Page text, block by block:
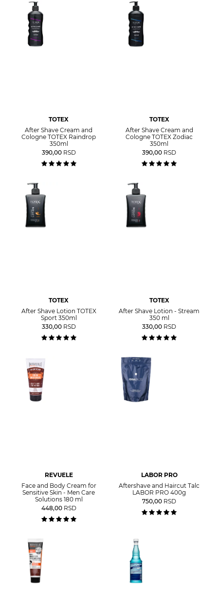
TOTEX
After Shave Cream and
Cologne TOTEX Raindrop
350ml
390,00 RSD
TOTEX
After Shave Cream and
Cologne TOTEX Zodiac
350ml
390,00 RSD
TOTEX
After Shave Lotion TOTEX
Sport 350ml
330,00 RSD
TOTEX
After Shave Lotion - Stream
350 ml
330,00 RSD
REVUELE
Face and Body Cream for
Sensitive Skin - Men Care
Solutions 180 ml
448,00 RSD
LABOR PRO
Aftershave and Haircut Talc
LABOR PRO 400g
750,00 RSD